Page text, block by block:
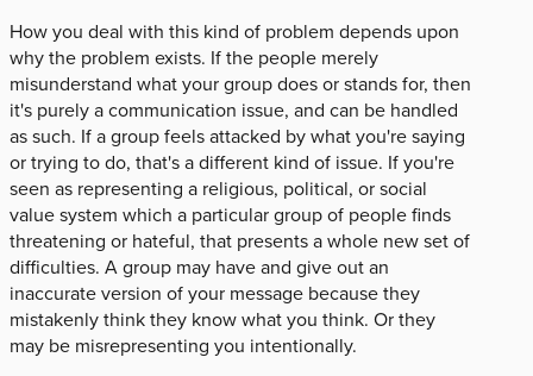
How you deal with this kind of problem depends upon
why the problem exists. If the people merely
misunderstand what your group does or stands for, then
it's purely a communication issue, and can be handled
as such. If a group feels attacked by what you're saying
or trying to do, that's a different kind of issue. If you're
seen as representing a religious, political, or social
value system which a particular group of people finds
threatening or hateful, that presents a whole new set of
difficulties. A group may have and give out an
inaccurate version of your message because they
mistakenly think they know what you think. Or they
may be misrepresenting you intentionally.